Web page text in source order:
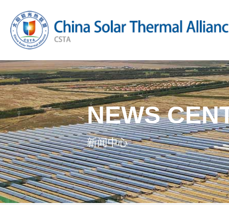
NEWS
新闻中心